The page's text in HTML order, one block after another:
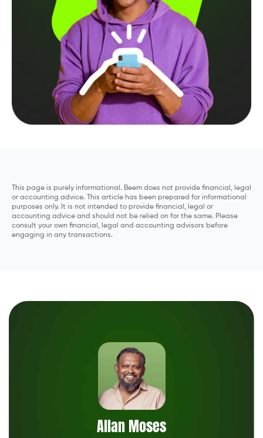
This page is purely informational. Beem does not provide financial, legal
or accounting advice. This article has been prepared for informational
purposes only. It is not intended to provide financial, legal or
accounting advice and should not be relied on for the same. Please
consult your own financial, legal and accounting advisors before
engaging in any transactions.
Allan Moses